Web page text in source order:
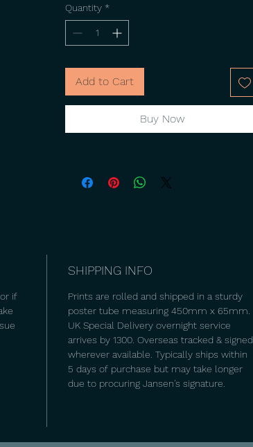
Quantity *
Add to Cart
Buy Now
if
SHIPPING INFO
Prints are rolled and shipped in a sturdy
poster tube measuring 450mm x 65mm.
UK Special Delivery overnight service
arrives by 1300. Overseas tracked & signed
wherever available. Typically ships within
5 days of purchase but may take longer
due to procuring Jansen's signature.